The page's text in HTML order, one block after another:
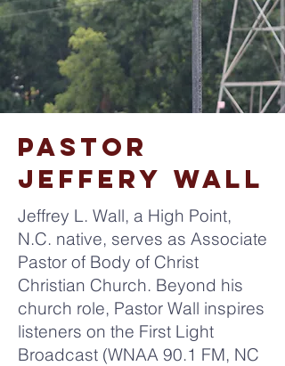
pastor
jeffery wall
Jeffrey L. Wall, a High Point,
N.C. native, serves as Associate
Pastor of Body of Christ
Christian Church. Beyond his
church role, Pastor Wall inspires
listeners on the First Light
Broadcast (WNAA 90.1 FM, NC